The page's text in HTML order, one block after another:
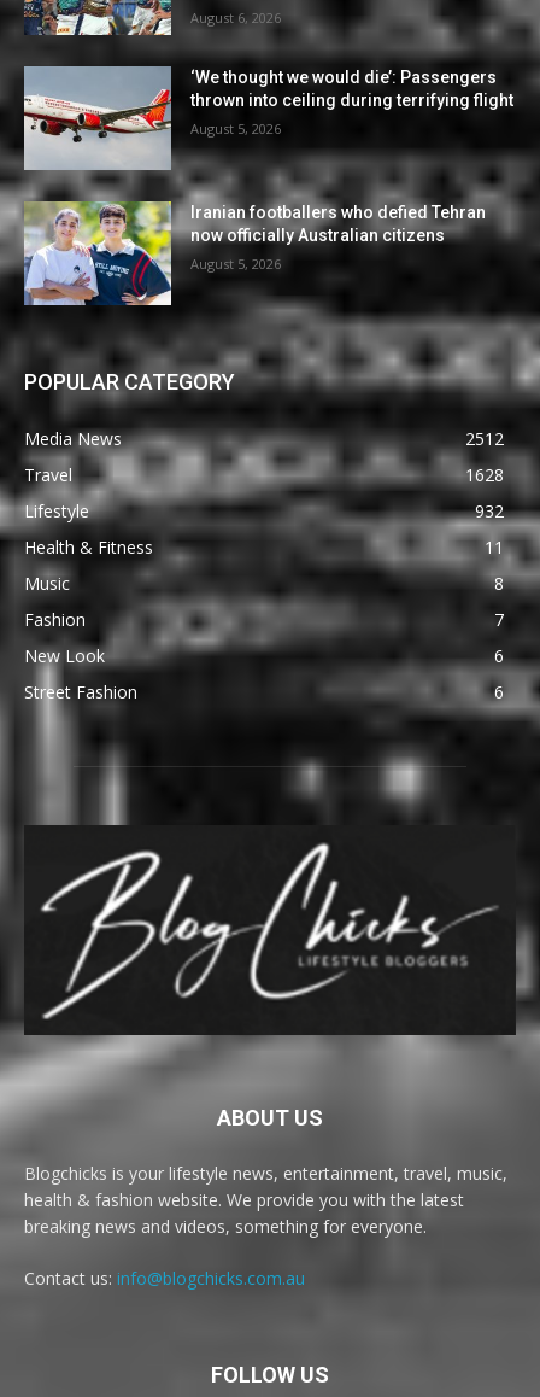
August 6, 2026
‘We thought we would die’: Passengers
thrown into ceiling during terrifying flight
August 5, 2026
Iranian footballers who defied Tehran
now officially Australian citizens
August 5, 2026
POPULAR CATEGORY
Media News
2512
Travel
1628
Lifestyle
932
Health & Fitness
11
Music
8
Fashion
7
New Look
6
Street Fashion
6
ABOUT US
Blogchicks is your lifestyle news, entertainment, travel, music,
health & fashion website. We provide you with the latest
breaking news and videos, something for everyone.
Contact us: info@blogchicks.com.au
FOLLOW US